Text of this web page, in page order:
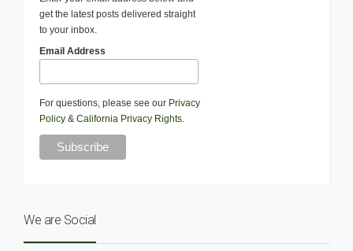
get the latest posts delivered straight
to your inbox.
Email Address
For questions, please see our Privacy
Policy & California Privacy Rights.
We are Social